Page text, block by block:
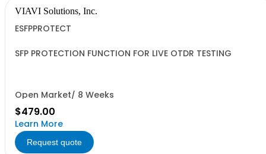
VIAVI Solutions, Inc.
ESFPPROTECT
SFP PROTECTION FUNCTION FOR LIVE OTDR TESTING
Open Market/ 8 Weeks
$479.00
Learn More
Request quote